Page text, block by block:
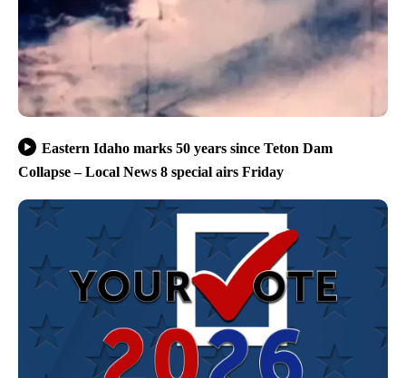
Eastern Idaho marks 50 years since Teton Dam
Collapse – Local News 8 special airs Friday